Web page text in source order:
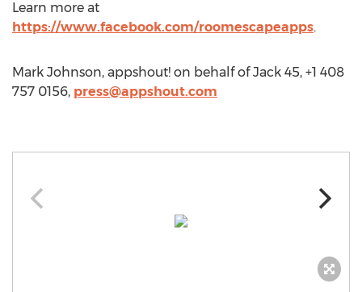
Learn more at
https://www.facebook.com/roomescapeapps.
Mark Johnson, appshout! on behalf of Jack 45, +1 408
757 0156, press@appshout.com